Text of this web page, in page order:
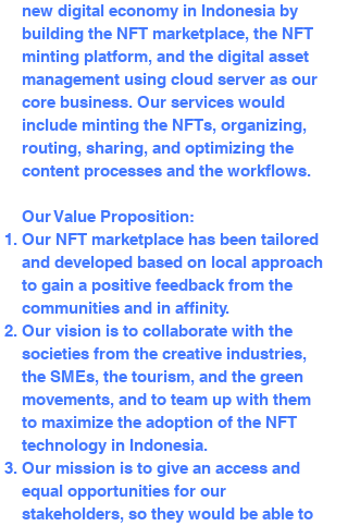
new digital economy in Indonesia by
building the NFT marketplace, the NFT
minting platform, and the digital asset
management using cloud server as our
core business. Our services would
include minting the NFTs, organizing,
routing, sharing, and optimizing the
content processes and the workflows.
Our Value Proposition:
Our NFT marketplace has been tailored
and developed based on local approach
to gain a positive feedback from the
communities and in affinity.
Our vision is to collaborate with the
societies from the creative industries,
the SMEs, the tourism, and the green
movements, and to team up with them
to maximize the adoption of the NFT
technology in Indonesia.
Our mission is to give an access and
equal opportunities for our
stakeholders, so they would be able to